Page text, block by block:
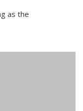
as the